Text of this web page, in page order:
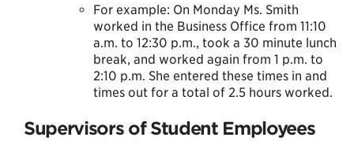
For example: On Monday Ms. Smith
worked in the Business Office from 11:10
a.m. to 12:30 p.m., took a 30 minute lunch
break, and worked again from 1 p.m. to
2:10 p.m. She entered these times in and
times out for a total of 2.5 hours worked.
Supervisors of Student Employees